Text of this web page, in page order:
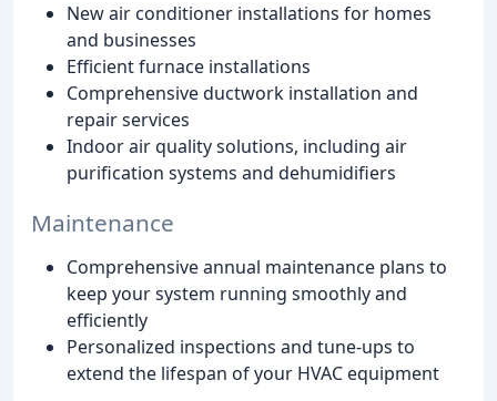
New air conditioner installations for homes
and businesses
Efficient furnace installations
Comprehensive ductwork installation and
repair services
Indoor air quality solutions, including air
purification systems and dehumidifiers
Maintenance
Comprehensive annual maintenance plans to
keep your system running smoothly and
efficiently
Personalized inspections and tune-ups to
extend the lifespan of your HVAC equipment